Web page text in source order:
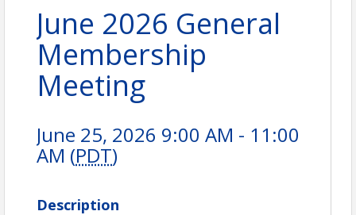
June 2026 General
Membership
Meeting
June 25, 2026 9:00 AM - 11:00
AM (PDT)
Description